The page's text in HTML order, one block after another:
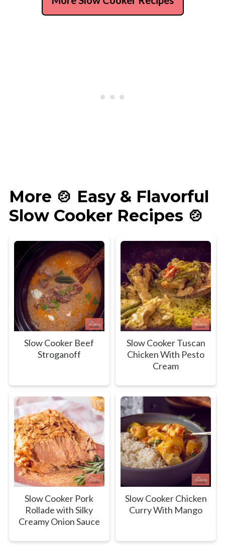
More 🍲 Easy & Flavorful
Slow Cooker Recipes 🍲
Slow Cooker Beef
Stroganoff
Slow Cooker Tuscan
Chicken With Pesto
Cream
Slow Cooker Pork
Rollade with Silky
Creamy Onion Sauce
Slow Cooker Chicken
Curry With Mango